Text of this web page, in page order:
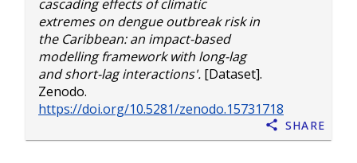
cascading effects of climatic
extremes on dengue outbreak risk in
the Caribbean: an impact-based
modelling framework with long-lag
and short-lag interactions'. [Dataset].
Zenodo.
https://doi.org/10.5281/zenodo.15731718
Share